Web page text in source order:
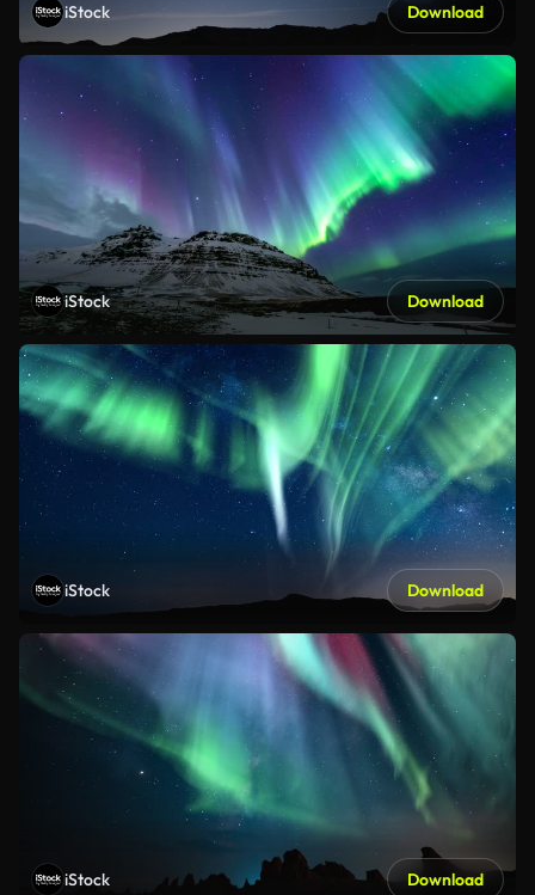
iStock Download
iStock Download
iStock Download
iStock Download